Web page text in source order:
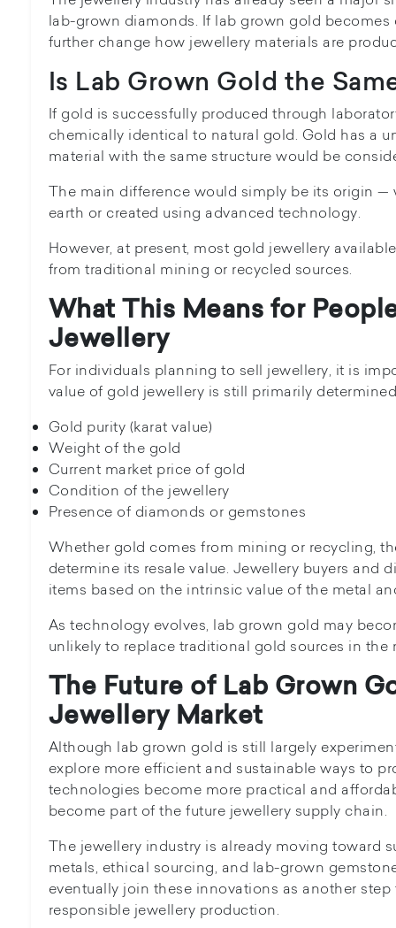
lab-grown diamonds. If lab grown gold
further change how jewellery materials are
Is Lab Grown Gold the
If gold is successfully produced through
chemically identical to natural gold. Gold has a
material with the same structure would be
The main difference would simply be its origin
earth or created using advanced technology.
However, at present, most gold jewellery
from traditional mining or recycled sources.
What This Means for
Jewellery
For individuals planning to sell jewellery, it is
value of gold jewellery is still primarily
Gold purity (karat value)
Weight of the gold
Current market price of gold
Condition of the jewellery
Presence of diamonds or gemstones
Whether gold comes from mining or recycling,
determine its resale value. Jewellery buyers and
items based on the intrinsic value of the metal
As technology evolves, lab grown gold may
unlikely to replace traditional gold sources in the
The Future of Lab Grown
Jewellery Market
Although lab grown gold is still largely
explore more efficient and sustainable ways to
technologies become more practical and
become part of the future jewellery supply chain.
The jewellery industry is already moving toward
metals, ethical sourcing, and lab-grown
eventually join these innovations as another
responsible jewellery production.